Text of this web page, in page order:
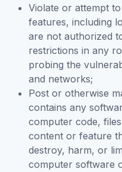
Violate or attempt
features, including
are not authorized
restrictions in any
probing the
and networks;
Post or otherwise
contains any
computer code,
content or feature
destroy, harm, or
computer software